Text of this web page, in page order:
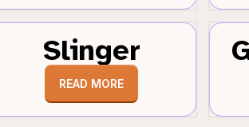
Slinger
READ MORE